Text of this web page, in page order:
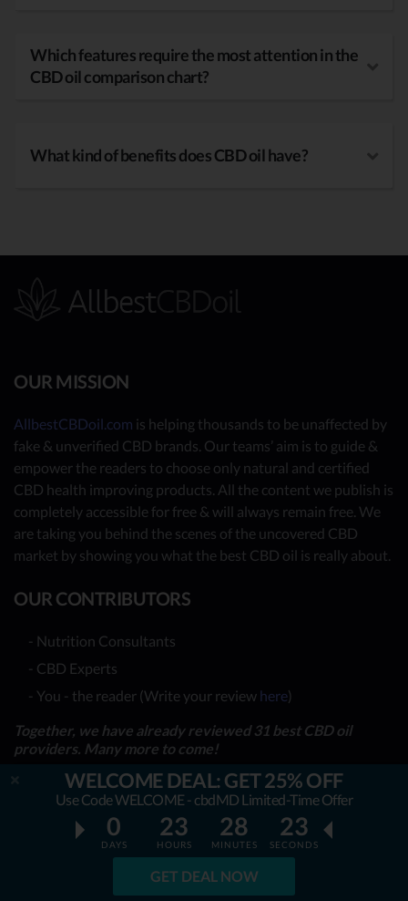
Which features require the most attention in the
CBD oil comparison chart?
What kind of benefits does CBD oil have?
WELCOME DEAL: GET 25% OFF
Use Code WELCOME - cbdMD Limited-Time Offer
0
DAYS
23
HOURS
28
MINUTES
21
SECONDS
GET DEAL NOW
OUR MISSION
AllbestCBDoil.com is helping thousands to be unaffected by
fake & unverified CBD brands. Our teams’ aim is to guide &
empower the readers to choose only natural and certified
CBD health improving products. All the content we publish is
completely accessible for free & will always remain free. We
are taking you behind the scenes of the uncovered CBD
market by showing you what the best CBD oil is really about.
OUR CONTRIBUTORS
- Nutrition Consultants
- CBD Experts
- You - the reader (Write your review here)
Together, we have already reviewed 31 best CBD oil
providers. Many more to come!
TOP REVIEWS
TOP COMPARISONS